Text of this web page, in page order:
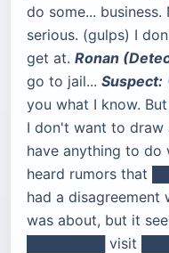
do some...
serious. (gulps) I
get at. Ronan
go to jail... Suspect:
you what I know.
I don't want to draw
have anything to
heard rumors that
had a
was about, but it
████████ visit